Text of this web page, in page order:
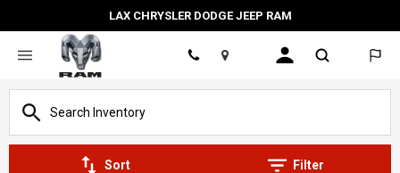
LAX CHRYSLER DODGE JEEP RAM
Location
Sort Filter